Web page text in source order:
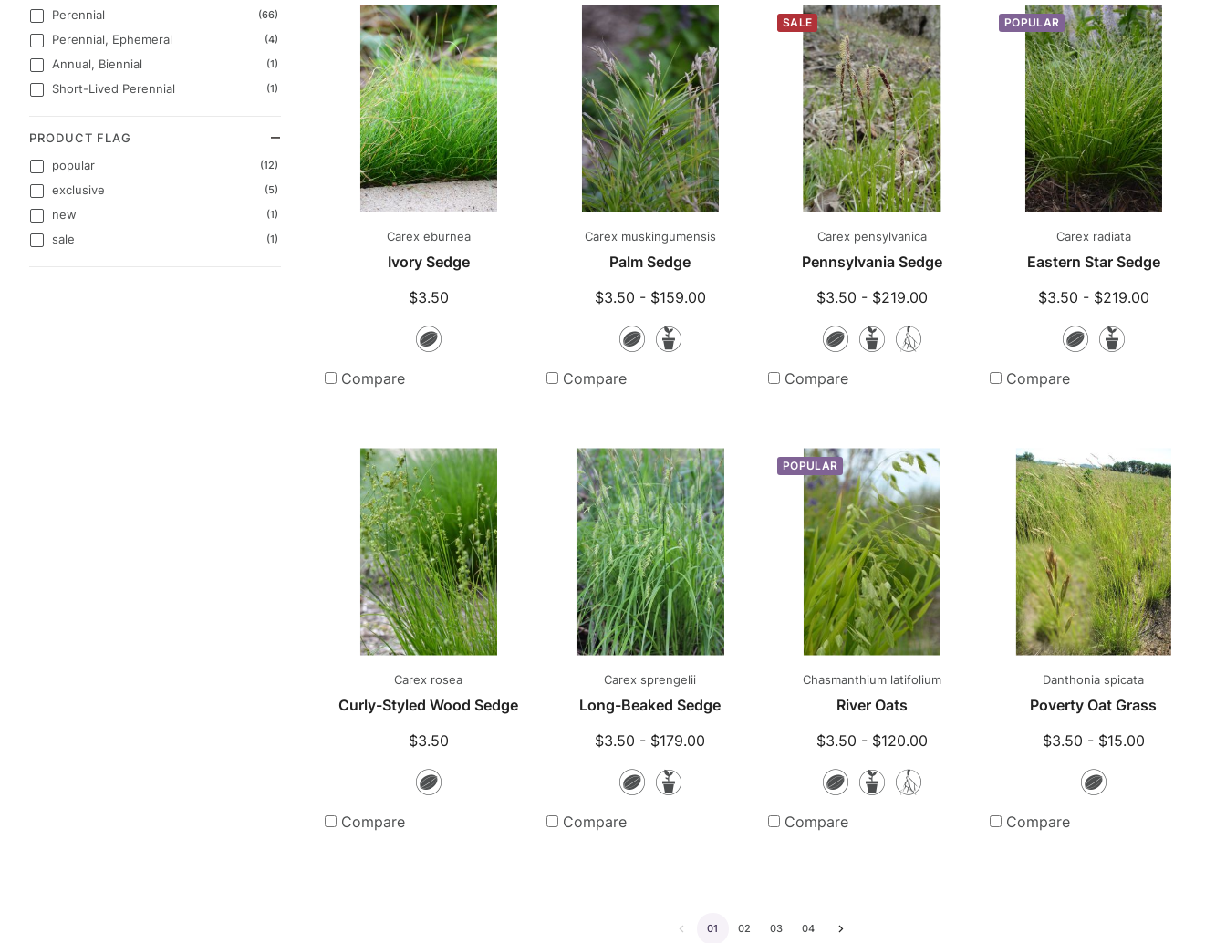
Perennial
(66)
Perennial, Ephemeral (4)
Annual, Biennial (1)
Short-Lived Perennial (1)
PRODUCT FLAG
popular
(12)
exclusive (5)
new (1)
sale (1) Carex eburnea
Ivory Sedge
$3.50
Seeds
Compare
Carex muskingumensis
Palm Sedge
$3.50 - $159.00
SeedsPotted
Compare
SALE
Carex pensylvanica
Pennsylvania Sedge
$3.50 - $219.00
Seeds
Potted
Bare
Compare
POPULAR
Carex radiata
Eastern Star Sedge
$3.50 - $219.00
SeedsPotted
Compare
Carex rosea
Curly-Styled Wood Sedge
$3.50
Seeds
Compare
Carex sprengelii
Long-Beaked Sedge
$3.50 - $179.00
SeedsPotted
Compare
POPULAR
Chasmanthium latifolium
River Oats
$3.50 - $120.00
Seeds
Potted
Bare
Compare
Danthonia spicata
Poverty Oat Grass
$3.50 - $15.00
Seeds
Compare
01 02 03 04 Go